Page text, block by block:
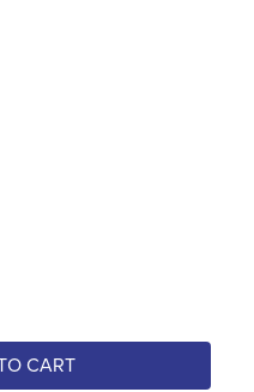
CART